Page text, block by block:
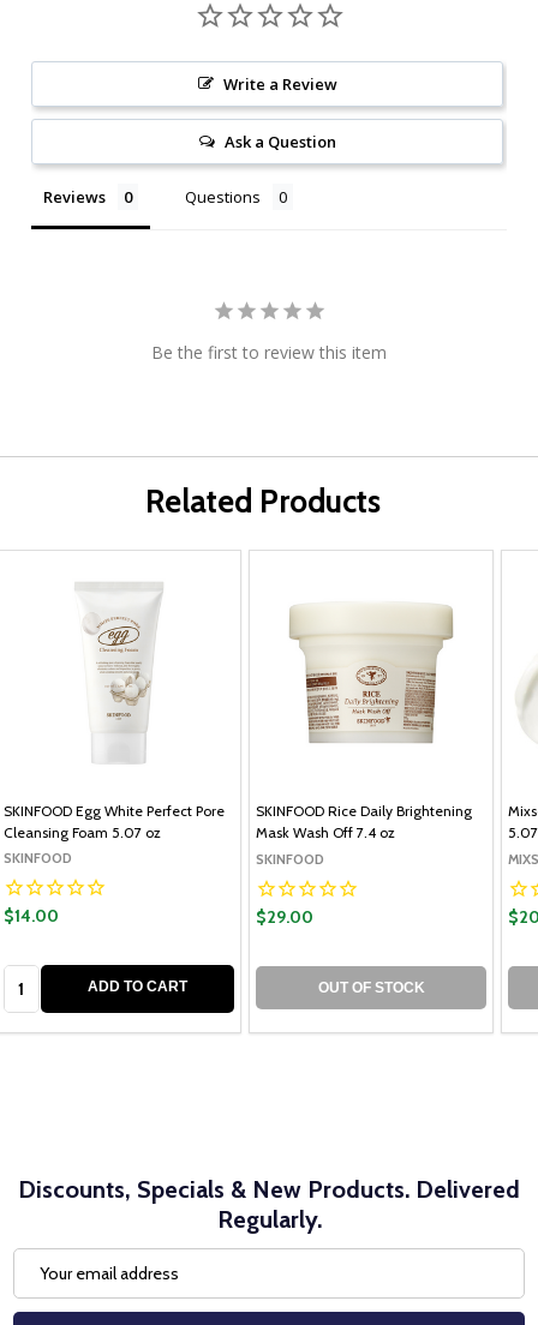
Write a Review
Ask a Question
Reviews Questions
Be the first to review this item
Related Products
SKINFOOD Egg White Perfect Pore
Cleansing Foam 5.07 oz
SKINFOOD
$14.00
ADD TO CART
SKINFOOD Rice Daily Brightening
Mask Wash Off 7.4 oz
SKINFOOD
$29.00
OUT OF STOCK
Discounts, Specials & New Products. Delivered
Regularly.
Address